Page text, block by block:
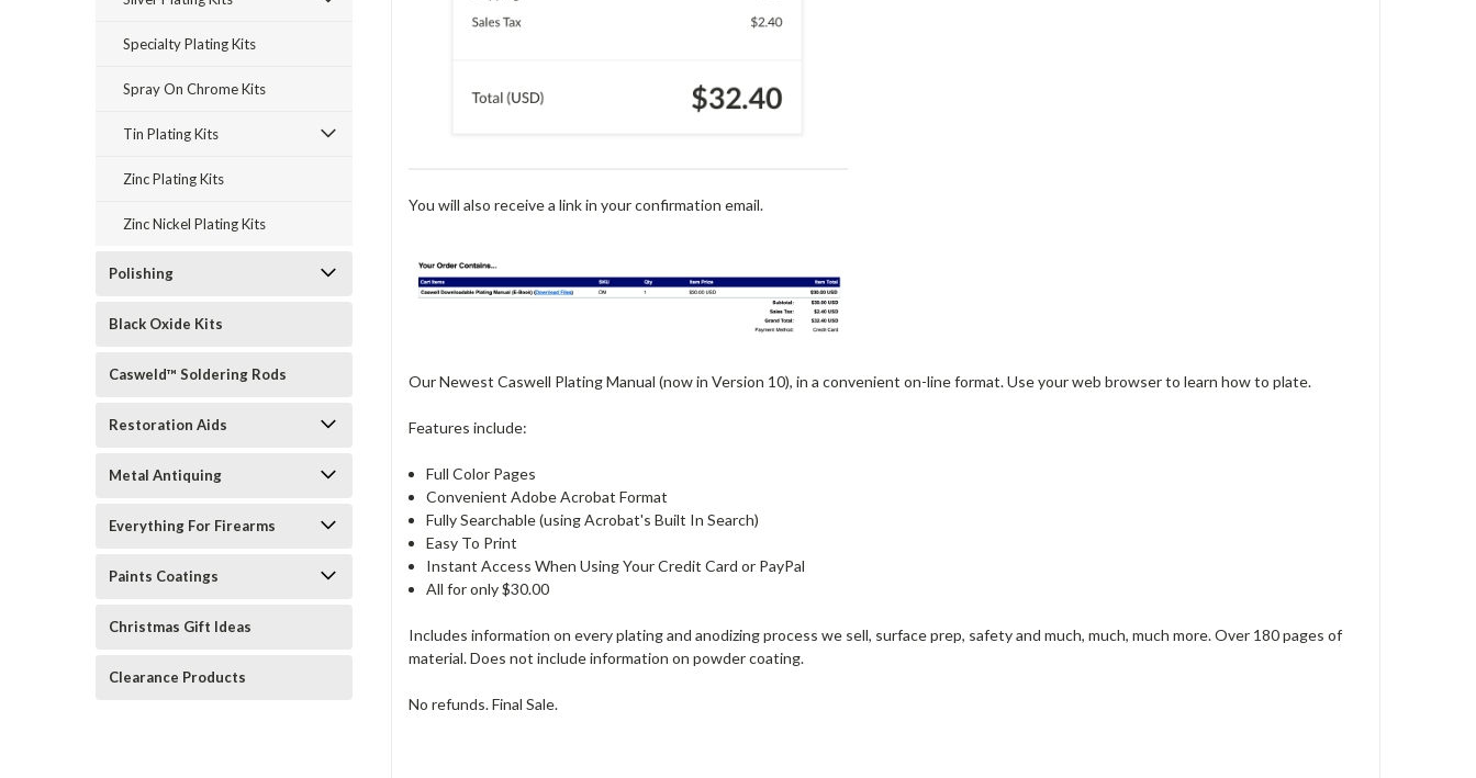
Specialty Plating Kits
Spray On Chrome Kits
Tin Plating Kits
Zinc Plating Kits
Zinc Nickel Plating Kits
Polishing
Black Oxide Kits
Casweld™ Soldering Rods
Restoration Aids
Metal Antiquing
Everything For Firearms
Paints Coatings
Christmas Gift Ideas
Clearance Products
You will also receive a link in your confirmation email.
Our Newest Caswell Plating Manual (now in Version 10), in a convenient on-line format. Use your web browser to learn how to plate.
Features include:
Full Color Pages
Convenient Adobe Acrobat Format
Fully Searchable (using Acrobat's Built In Search)
Easy To Print
Instant Access When Using Your Credit Card or PayPal
All for only $30.00
Includes information on every plating and anodizing process we sell, surface prep, safety and much, much, much more. Over 180 pages of
material. Does not include information on powder coating.
No refunds. Final Sale.